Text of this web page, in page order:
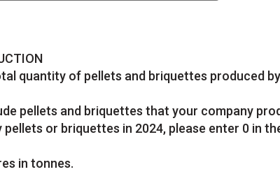
quantity of pellets and briquettes produced
pellets and briquettes that your company
pellets or briquettes in 2024, please enter 0 in
in tonnes.